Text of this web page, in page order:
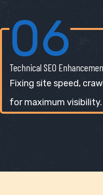
06
Technical SEO
Fixing site speed,
for maximum visibility.